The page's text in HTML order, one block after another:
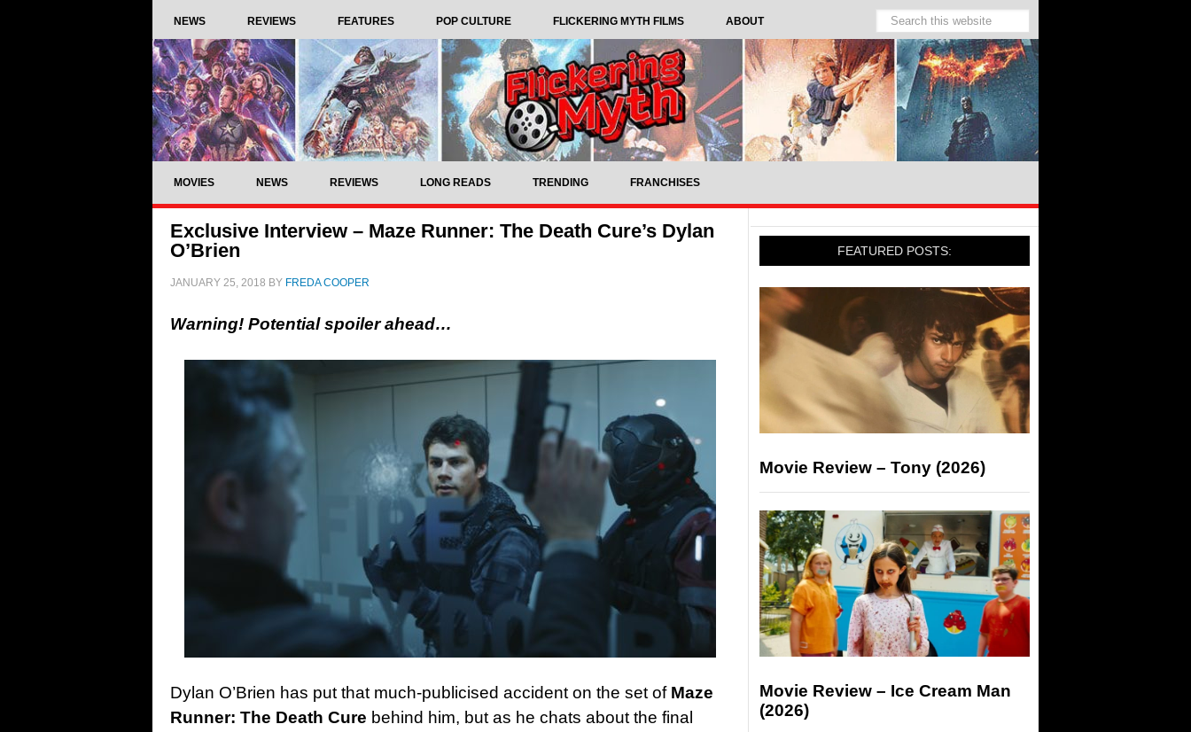
NEWS REVIEWS FEATURES POP CULTURE FLICKERING MYTH FILMS ABOUT
MOVIES NEWS REVIEWS LONG READS TRENDING FRANCHISES
Exclusive Interview – Maze Runner: The Death Cure’s Dylan
O’Brien
JANUARY 25, 2018 BY FREDA COOPER
Warning! Potential spoiler ahead…
Dylan O’Brien has put that much-publicised accident on the set of Maze
Runner: The Death Cure behind him, but as he chats about the final
FEATURED POSTS:
Movie Review – Tony (2026)
Movie Review – Ice Cream Man
(2026)